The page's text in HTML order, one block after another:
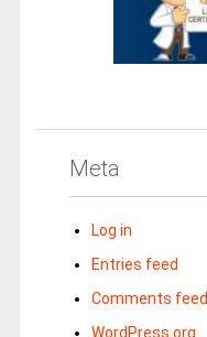
Meta
Log in
Entries feed
Comments feed
WordPress.org